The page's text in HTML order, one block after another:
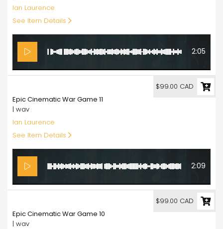
Ian Laurence
See Item Details
2:05
Epic Cinematic War Game 11
| wav
Ian Laurence
See Item Details
2:09
$99.00 CAD
Epic Cinematic War Game 10
| wav
$99.00 CAD